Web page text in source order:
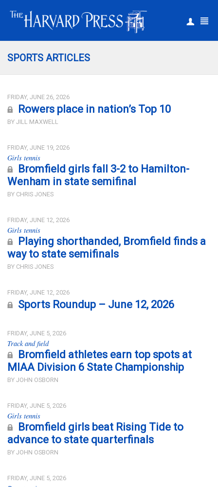
SPORTS ARTICLES
FRIDAY, JUNE 26, 2026
Rowers place in nation’s Top 10
BY JILL MAXWELL
FRIDAY, JUNE 19, 2026
Girls tennis
Bromfield girls fall 3-2 to Hamilton-
Wenham in state semifinal
BY CHRIS JONES
FRIDAY, JUNE 12, 2026
Girls tennis
Playing shorthanded, Bromfield finds a
way to state semifinals
BY CHRIS JONES
FRIDAY, JUNE 12, 2026
Sports Roundup – June 12, 2026
FRIDAY, JUNE 5, 2026
Track and field
Bromfield athletes earn top spots at
MIAA Division 6 State Championship
BY JOHN OSBORN
FRIDAY, JUNE 5, 2026
Girls tennis
Bromfield girls beat Rising Tide to
advance to state quarterfinals
BY JOHN OSBORN
FRIDAY, JUNE 5, 2026